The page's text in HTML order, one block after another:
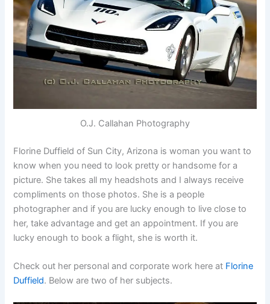
O.J. Callahan Photography
Florine Duffield of Sun City, Arizona is woman you want to
know when you need to look pretty or handsome for a
picture. She takes all my headshots and I always receive
compliments on those photos. She is a people
photographer and if you are lucky enough to live close to
her, take advantage and get an appointment. If you are
lucky enough to book a flight, she is worth it.
Check out her personal and corporate work here at Florine
Duffield. Below are two of her subjects.